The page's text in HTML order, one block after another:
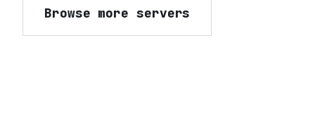
Browse more servers